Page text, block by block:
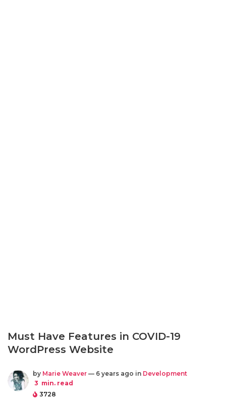
Must Have Features in COVID-19
WordPress Website
by Marie Weaver — 6 years ago in Development
3 min. read
3728